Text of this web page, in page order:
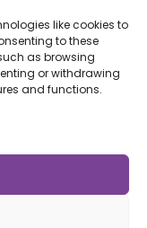
like cookies to
to these
as browsing
or withdrawing
and functions.